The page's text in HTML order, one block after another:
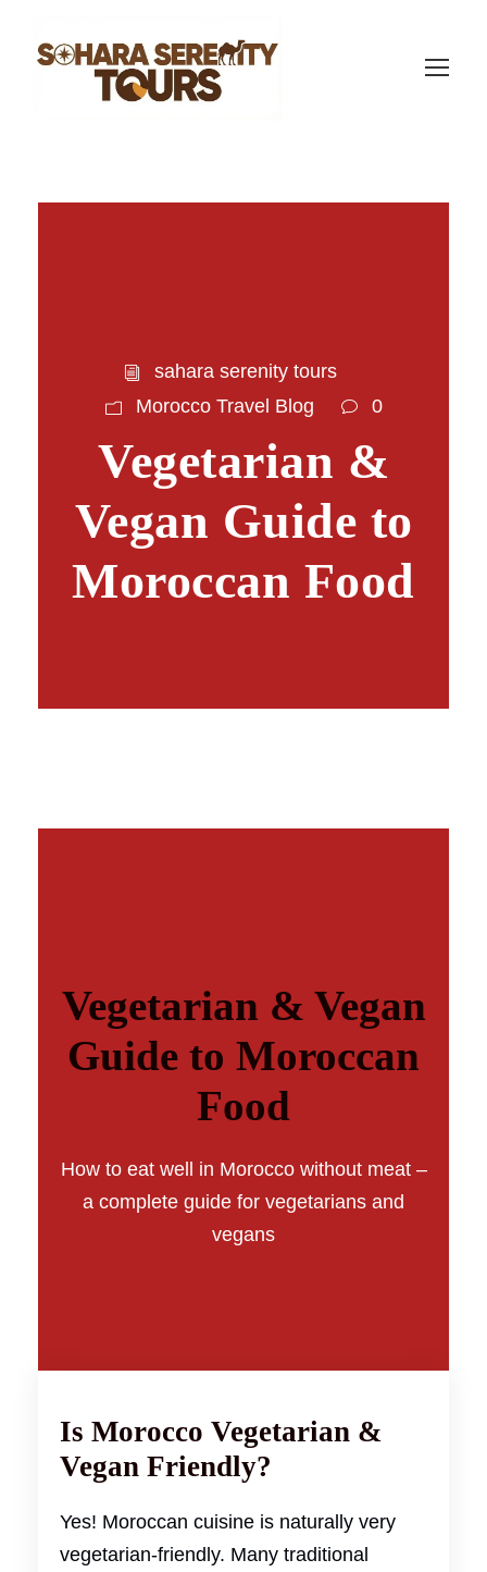
sahara serenity tours
Morocco Travel Blog
0
Vegetarian &
Vegan Guide to
Moroccan Food
Vegetarian & Vegan
Guide to Moroccan
Food
How to eat well in Morocco without meat –
a complete guide for vegetarians and
vegans
Is Morocco Vegetarian &
Vegan Friendly?
Yes! Moroccan cuisine is naturally very
vegetarian-friendly. Many traditional